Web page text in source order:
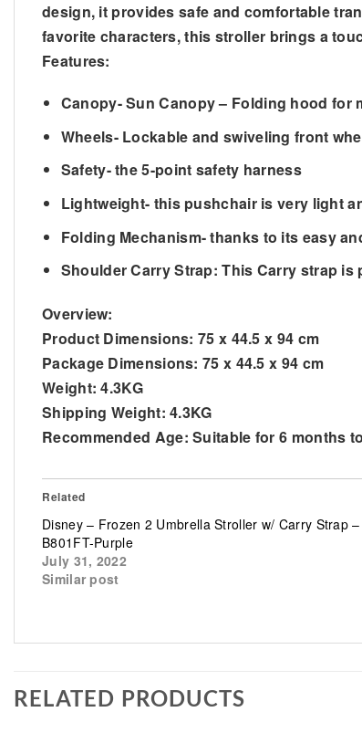
design, it provides safe and comfortable
favorite characters, this stroller brings a
Features:
Canopy- Sun Canopy – Folding hood for
Wheels- Lockable and swiveling front
Safety- the 5-point safety harness
Lightweight- this pushchair is very light
Folding Mechanism- thanks to its easy
Shoulder Carry Strap: This Carry strap
Overview:
Product Dimensions: 75 x 44.5 x 94 cm
Package Dimensions: 75 x 44.5 x 94 cm
Weight: 4.3KG
Shipping Weight: 4.3KG
Recommended Age: Suitable for 6 months
Related
Disney – Frozen 2 Umbrella Stroller w/ Carry Strap –
B801FT-Purple
July 31, 2022
Similar post
RELATED PRODUCTS